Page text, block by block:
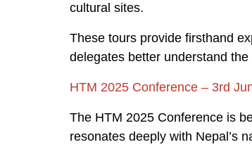
cultural sites.
These tours provide firsthand
delegates better understand
HTM 2025 Conference – 3rd
The HTM 2025 Conference is
resonates deeply with Nepal’s